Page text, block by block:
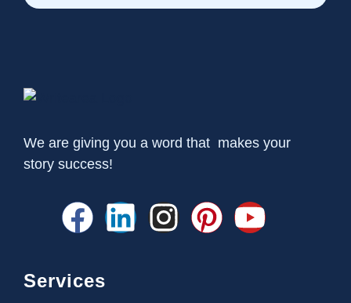
We are giving you a word that makes your
story success!
Services